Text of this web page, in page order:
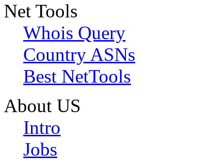
Net Tools
Whois Query
Country ASNs
Best NetTools
About US
Intro
Jobs